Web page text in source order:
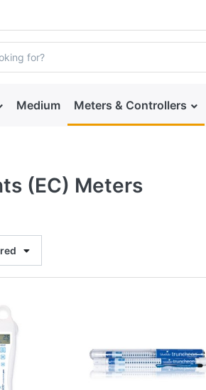
Medium Meters & Controllers
(EC) Meters